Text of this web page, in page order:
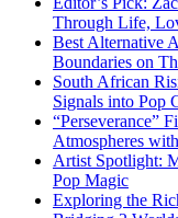
Through Life,
Best Alternative
Boundaries on
South African
Signals into Pop
“Perseverance”
Atmospheres
Artist Spotlight:
Pop Magic
Exploring the